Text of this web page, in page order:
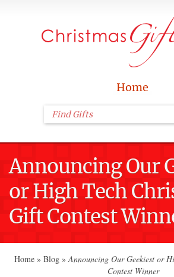
Home
Announcing Our
or High Tech
Gift Contest
Home » Blog » Announcing Our Geekiest or
Contest Winner